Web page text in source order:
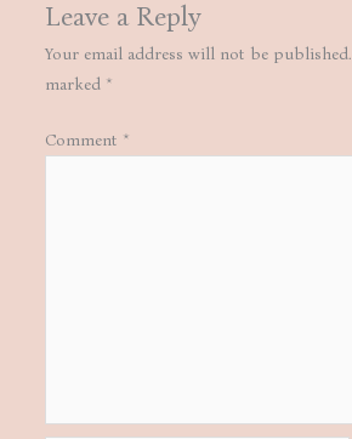
Leave a Reply
Your email address will not be published.
marked *
Comment *